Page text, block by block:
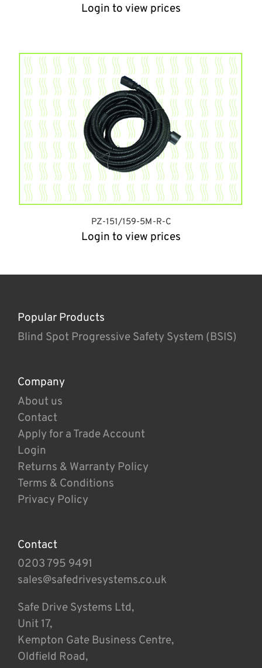
Login to view prices
PZ-151/159-5M-R-C
Login to view prices
Popular Products
Blind Spot Progressive Safety System (BSIS)
Company
About us
Contact
Apply for a Trade Account
Login
Returns & Warranty Policy
Terms & Conditions
Privacy Policy
Contact
0203 795 9491
sales@safedrivesystems.co.uk
Safe Drive Systems Ltd,
Unit 17,
Kempton Gate Business Centre,
Oldfield Road,